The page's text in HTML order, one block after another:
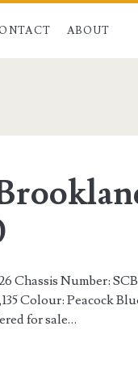
ABOUT
span>
Chassis Number:
Colour: Peacock
for sale…